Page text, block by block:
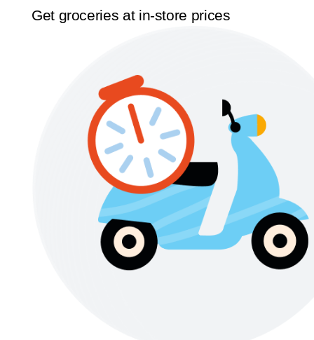
Get groceries at in-store prices